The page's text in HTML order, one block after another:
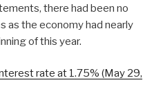
there had been no
as the economy had nearly
of this year.
rate at 1.75% (May 29,